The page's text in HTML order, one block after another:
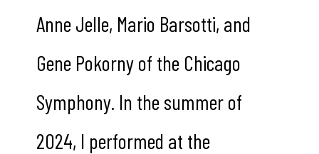
Anne Jelle, Mario Barsotti, and
Gene Pokorny of the Chicago
Symphony. In the summer of
2024, I performed at the